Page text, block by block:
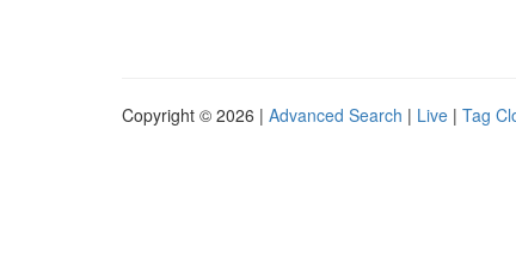
Copyright © 2026 | Advanced Search | Live | Tag